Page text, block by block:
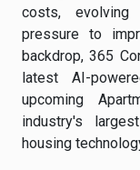
costs, evolving
pressure to
backdrop, 365
latest AI-
upcoming
industry's
housing